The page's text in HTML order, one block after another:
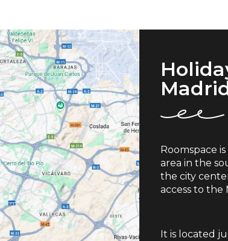
Roomspace
area in the
the city
access to the
It is located